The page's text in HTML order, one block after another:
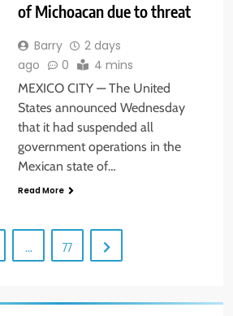
of Michoacan due to threat
Barry
2 days
ago
0 4 mins
MEXICO CITY — The United
States announced Wednesday
that it had suspended all
government operations in the
Mexican state of…
Read More
… 77